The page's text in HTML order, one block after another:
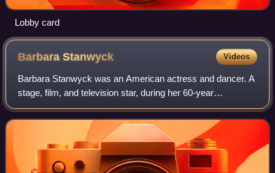
Lobby card
BarbaraStanwyck Videos
Barbara Stanwyck was an American actress and dancer. A
stage, film, and television star, during her 60-year
professional career, she was known for her strong, realistic
screen presence and versatility